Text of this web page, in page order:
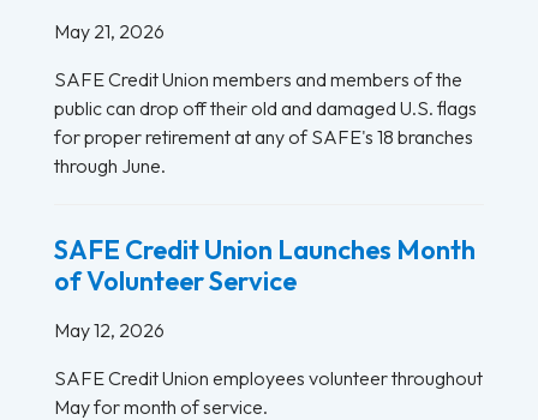
May 21, 2026
SAFE Credit Union members and members of the
public can drop off their old and damaged U.S. flags
for proper retirement at any of SAFE's 18 branches
through June.
SAFE Credit Union Launches Month
of Volunteer Service
May 12, 2026
SAFE Credit Union employees volunteer throughout
May for month of service.